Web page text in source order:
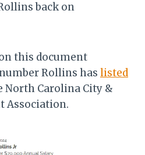
back on
this document
Rollins has listed
North Carolina City &
Association.